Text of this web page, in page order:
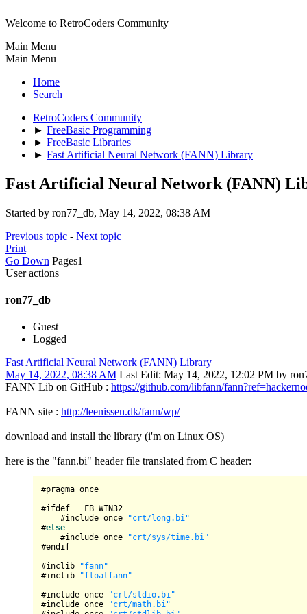
Welcome to RetroCoders Community
Main Menu
Main Menu
Home
Search
RetroCoders Community
► FreeBasic Programming
► FreeBasic Libraries
► Fast Artificial Neural Network (FANN) Library
Fast Artificial Neural Network (FANN)
Started by ron77_db, May 14, 2022, 08:38 AM
Previous topic - Next topic
Print
Go Down Pages1
User actions
ron77_db
Guest
Logged
Fast Artificial Neural Network (FANN) Library
May 14, 2022, 08:38 AM Last Edit: May 14, 2022, 12:02 PM by
FANN Lib on GitHub : https://github.com/libfann/
FANN site : http://leenissen.dk/fann/wp/
download and install the library (i'm on Linux OS)
here is the "fann.bi" header file translated from C header:
#pragma once
#ifdef __FB_WIN32__
#include once
"crt/long.bi"
#else
#include once
"crt/sys/time.bi"
#endif
#inclib
"fann"
#inclib
"floatfann"
#include once
"crt/stdio.bi"
#include once
"crt/math.bi"